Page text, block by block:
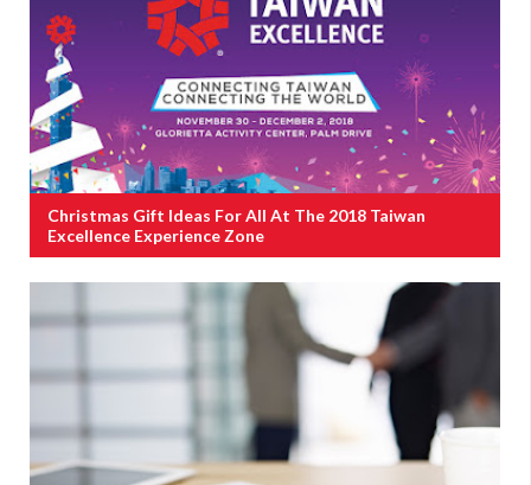
Christmas Gift Ideas For All At The 2018 Taiwan
Excellence Experience Zone